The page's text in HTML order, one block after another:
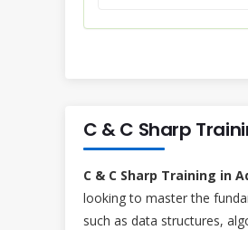
C & C Sharp
C & C Sharp Training in
looking to master the
such as data structures,